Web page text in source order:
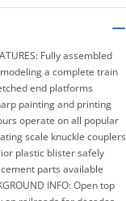
Fully assembled
a complete train
end platforms
painting and printing
operate on all popular
scale knuckle couplers
plastic blister safely
parts available
INFO: Open top